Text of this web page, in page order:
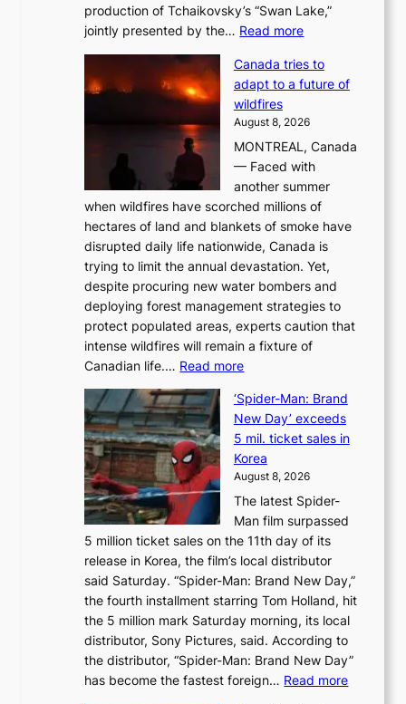
production of Tchaikovsky’s “Swan Lake,”
jointly presented by the… Read more:
a
r
i
n
s
k
y
B
a
l
e
t
’
o
r
e
s
o
l
o
i
s
t
t
o
t
Canada tries to
adapt to a future of
wildfires
August 8, 2026
MONTREAL, Canada
— Faced with
another summer
when wildfires have scorched millions of
hectares of land and blankets of smoke have
disrupted daily life nationwide, Canada is
trying to limit the annual devastation. Yet,
despite procuring new water bombers and
deploying forest management strategies to
protect populated areas, experts caution that
intense wildfires will remain a fixture of
Canadian life.… Read more:
a
n
a
d
a
t
r
i
e
s
t
o
a
d
a
‘Spider-Man: Brand
New Day’ exceeds
5 mil. ticket sales in
Korea
August 8, 2026
The latest Spider-
Man film surpassed
5 million ticket sales on the 11th day of its
release in Korea, the film’s local distributor
said Saturday. “Spider-Man: Brand New Day,”
the fourth installment starring Tom Holland, hit
the 5 million mark Saturday morning, its local
distributor, Sony Pictures, said. According to
the distributor, “Spider-Man: Brand New Day”
has become the fastest foreign… Read more: